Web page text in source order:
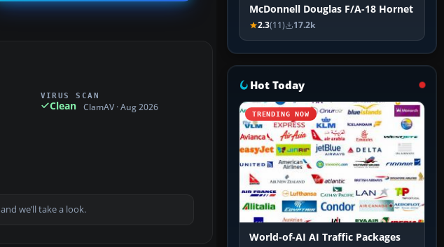
VIRUS SCAN
Clean ClamAV · Aug 2026
and we’ll take a look.
McDonnell Douglas F/A-18 Hornet
2.3(11) 17.2k
Hot Today
TRENDING NOW
World-of-AI AI Traffic Packages